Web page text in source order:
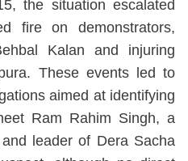
the situation escalated
fire on demonstrators,
Kalan and injuring
These events led to
aimed at identifying
Ram Rahim Singh, a
leader of Dera Sacha